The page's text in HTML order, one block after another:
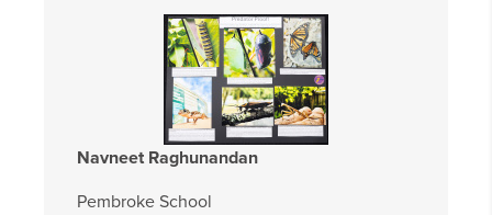
Navneet Raghunandan
Pembroke School